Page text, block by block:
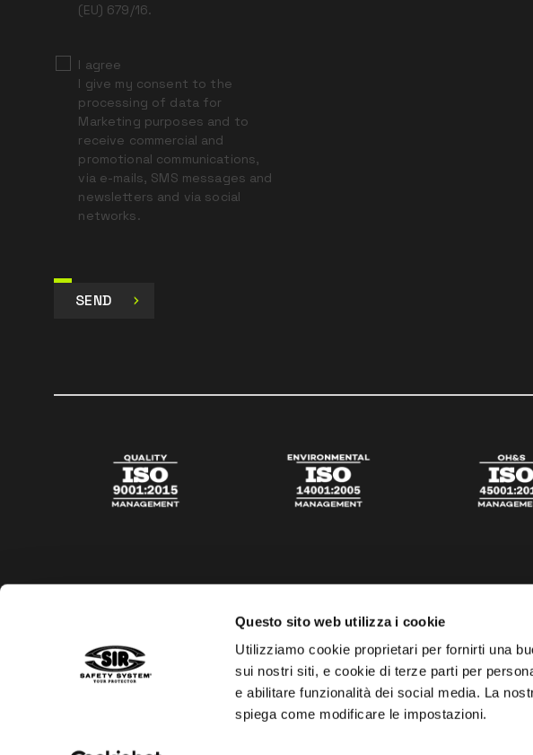
Questo sito web utilizza i cookie
Utilizziamo cookie proprietari per fornirti una
sui nostri siti, e cookie di terze parti per
e abilitare funzionalità dei social media. La
spiega come modificare le impostazioni.
(EU) 679/16.
I agree
I give my consent to the
processing of data for
Marketing purposes and to
receive commercial and
promotional communications,
via e-mails, SMS messages and
newsletters and via social
networks.
SEND